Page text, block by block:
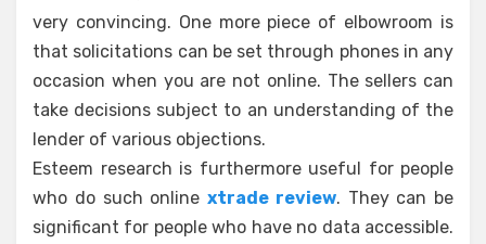
very convincing. One more piece of elbowroom is
that solicitations can be set through phones in any
occasion when you are not online. The sellers can
take decisions subject to an understanding of the
lender of various objections.
Esteem research is furthermore useful for people
who do such online xtrade review. They can be
significant for people who have no data accessible.